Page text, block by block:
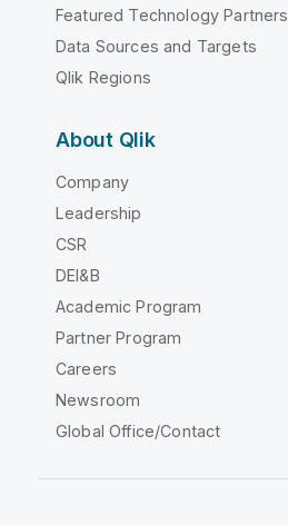
Featured Technology Partners
Data Sources and Targets
Qlik Regions
About Qlik
Company
Leadership
CSR
DEI&B
Academic Program
Partner Program
Careers
Newsroom
Global Office/Contact